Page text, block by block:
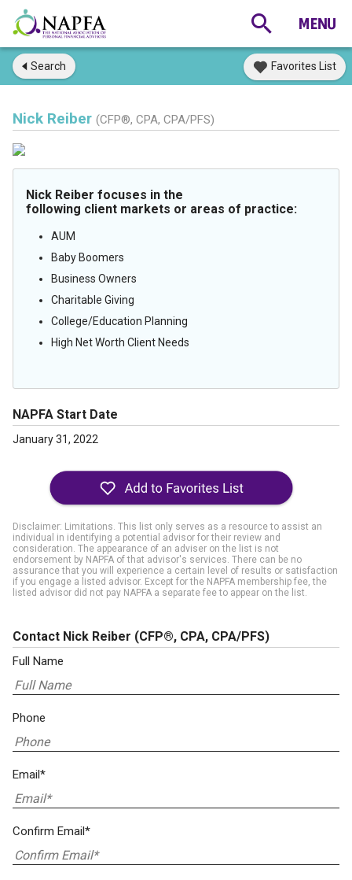
Search Favorites List
Nick Reiber (CFP®, CPA, CPA/PFS)
Nick Reiber focuses in the
following client markets or areas of practice:
AUM
Baby Boomers
Business Owners
Charitable Giving
College/Education Planning
High Net Worth Client Needs
NAPFA Start Date
January 31, 2022
Disclaimer: Limitations. This list only serves as a resource to assist an
individual in identifying a potential advisor for their review and
consideration. The appearance of an adviser on the list is not
endorsement by NAPFA of that advisor's services. There can be no
assurance that you will experience a certain level of results or satisfaction
if you engage a listed advisor. Except for the NAPFA membership fee, the
listed advisor did not pay NAPFA a separate fee to appear on the list.
Contact Nick Reiber (CFP®, CPA, CPA/PFS)
Full Name
Phone
Email*
Confirm Email*